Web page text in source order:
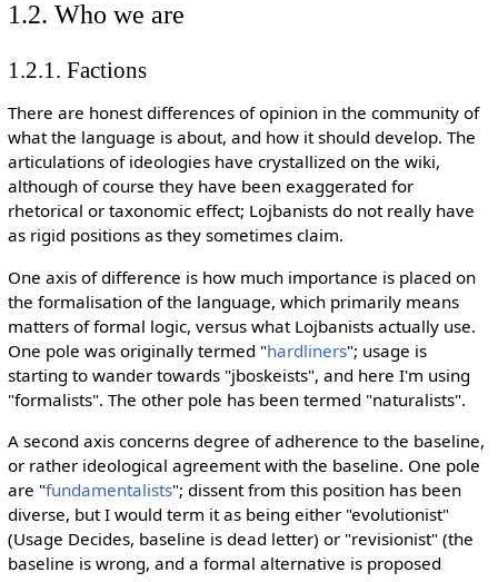
1.2. Who we are
1.2.1. Factions
There are honest differences of opinion in the community of
what the language is about, and how it should develop. The
articulations of ideologies have crystallized on the wiki,
although of course they have been exaggerated for
rhetorical or taxonomic effect; Lojbanists do not really have
as rigid positions as they sometimes claim.
One axis of difference is how much importance is placed on
the formalisation of the language, which primarily means
matters of formal logic, versus what Lojbanists actually use.
One pole was originally termed "hardliners"; usage is
starting to wander towards "jboskeists", and here I'm using
"formalists". The other pole has been termed "naturalists".
A second axis concerns degree of adherence to the baseline,
or rather ideological agreement with the baseline. One pole
are "fundamentalists"; dissent from this position has been
diverse, but I would term it as being either "evolutionist"
(Usage Decides, baseline is dead letter) or "revisionist" (the
baseline is wrong, and a formal alternative is proposed